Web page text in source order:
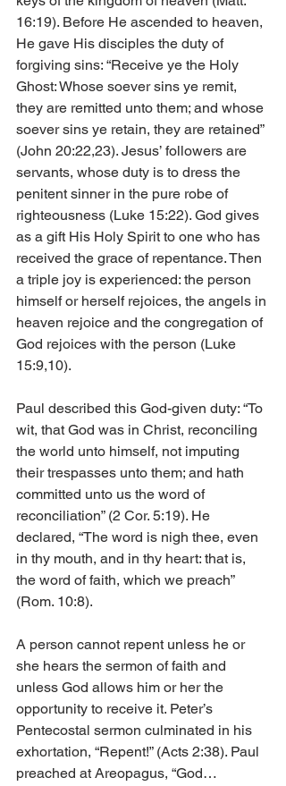
16:19). Before He ascended to heaven,
He gave His disciples the duty of
forgiving sins: “Receive ye the Holy
Ghost: Whose soever sins ye remit,
they are remitted unto them; and whose
soever sins ye retain, they are retained”
(John 20:22,23). Jesus’ followers are
servants, whose duty is to dress the
penitent sinner in the pure robe of
righteousness (Luke 15:22). God gives
as a gift His Holy Spirit to one who has
received the grace of repentance. Then
a triple joy is experienced: the person
himself or herself rejoices, the angels in
heaven rejoice and the congregation of
God rejoices with the person (Luke
15:9,10).
Paul described this God-given duty: “To
wit, that God was in Christ, reconciling
the world unto himself, not imputing
their trespasses unto them; and hath
committed unto us the word of
reconciliation” (2 Cor. 5:19). He
declared, “The word is nigh thee, even
in thy mouth, and in thy heart: that is,
the word of faith, which we preach”
(Rom. 10:8).
A person cannot repent unless he or
she hears the sermon of faith and
unless God allows him or her the
opportunity to receive it. Peter’s
Pentecostal sermon culminated in his
exhortation, “Repent!” (Acts 2:38). Paul
preached at Areopagus, “God…